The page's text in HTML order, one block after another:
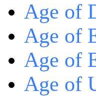
Age of
Age of
Age of
Age of